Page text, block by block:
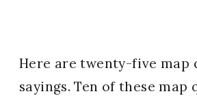
Here are twenty-five map
sayings. Ten of these map